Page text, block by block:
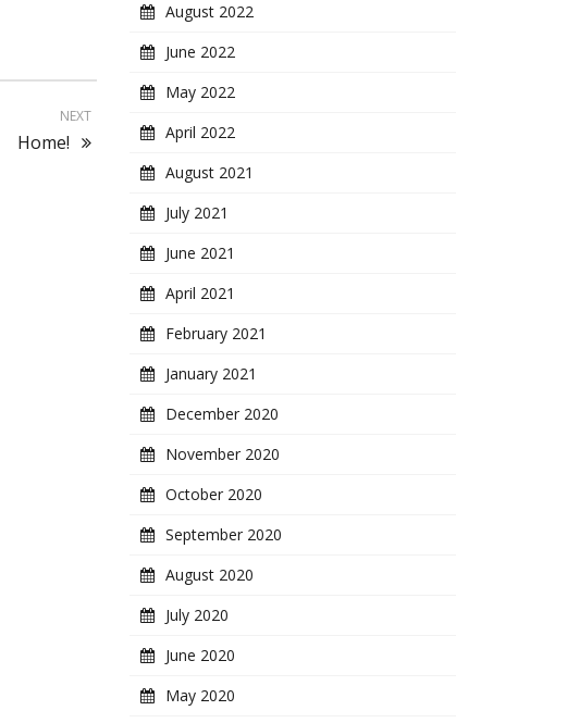
NEXT
Home!
August 2022
June 2022
May 2022
April 2022
August 2021
July 2021
June 2021
April 2021
February 2021
January 2021
December 2020
November 2020
October 2020
September 2020
August 2020
July 2020
June 2020
May 2020